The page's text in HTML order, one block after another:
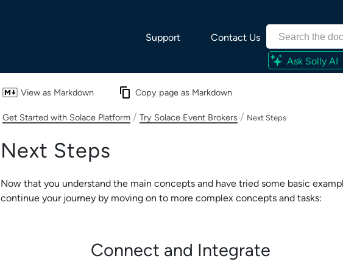
Support Contact Us
Ask Solly AI
View as Markdown Copy page as Markdown
Get Started with Solace Platform / Try Solace Event Brokers / Next Steps
Next Steps
Now that you understand the main concepts and have tried some basic
continue your journey by moving on to more complex concepts and tasks:
Connect and Integrate